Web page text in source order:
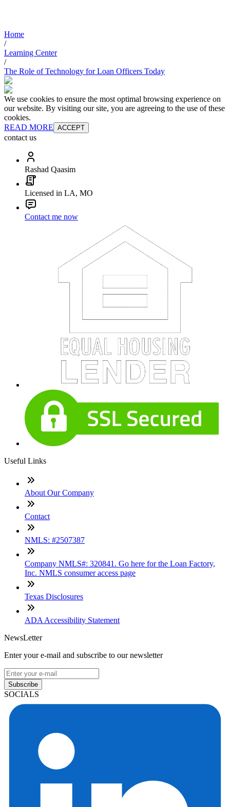
Home
/
Learning Center
/
The Role of Technology for Loan Officers Today
We use cookies to ensure the most optimal browsing experience on
our website. By visiting our site, you are agreeing to the use of these
cookies.
READ MORE ACCEPT
contact us
Rashad Qaasim
Licensed in LA, MO
Contact me now
Useful Links
About Our Company
Contact
NMLS: #2507387
Company NMLS#: 320841. Go here for the Loan Factory,
Inc. NMLS consumer access page
Texas Disclosures
ADA Accessibility Statement
NewsLetter
Enter your e-mail and subscribe to our newsletter
Subscribe
SOCIALS